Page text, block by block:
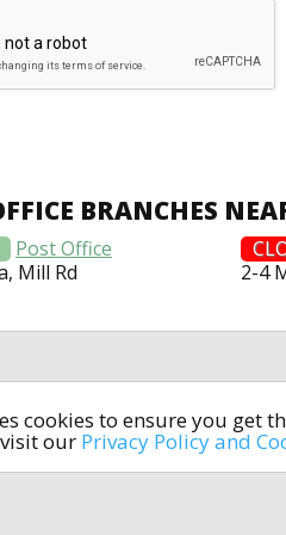
cookies to ensure you get
our Privacy Policy and
BRANCHES
Post Office
Mill Rd
2-4